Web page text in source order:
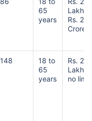
65
years
Lakhs
Rs. 20
Crores
148
18 to
65
years
Rs. 25
Lakhs
no limit
*